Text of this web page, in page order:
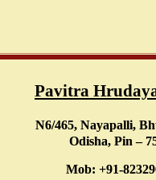
Pavitra
N6/465, Nayapalli,
Odisha, Pin –
Mob: +91-